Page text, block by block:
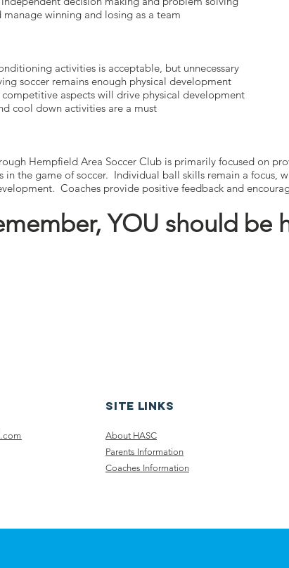
winning and losing as a team
activities is acceptable, but unnecessary
remains enough physical development
aspects will drive physical development
down activities are a must
Hempfield Area Soccer Club is primarily focused on
the game of soccer. Individual ball skills remain a focus,
Coaches provide positive feedback and
YOU should be
Site Links
About HASC
Parents Information
Coaches​ Information